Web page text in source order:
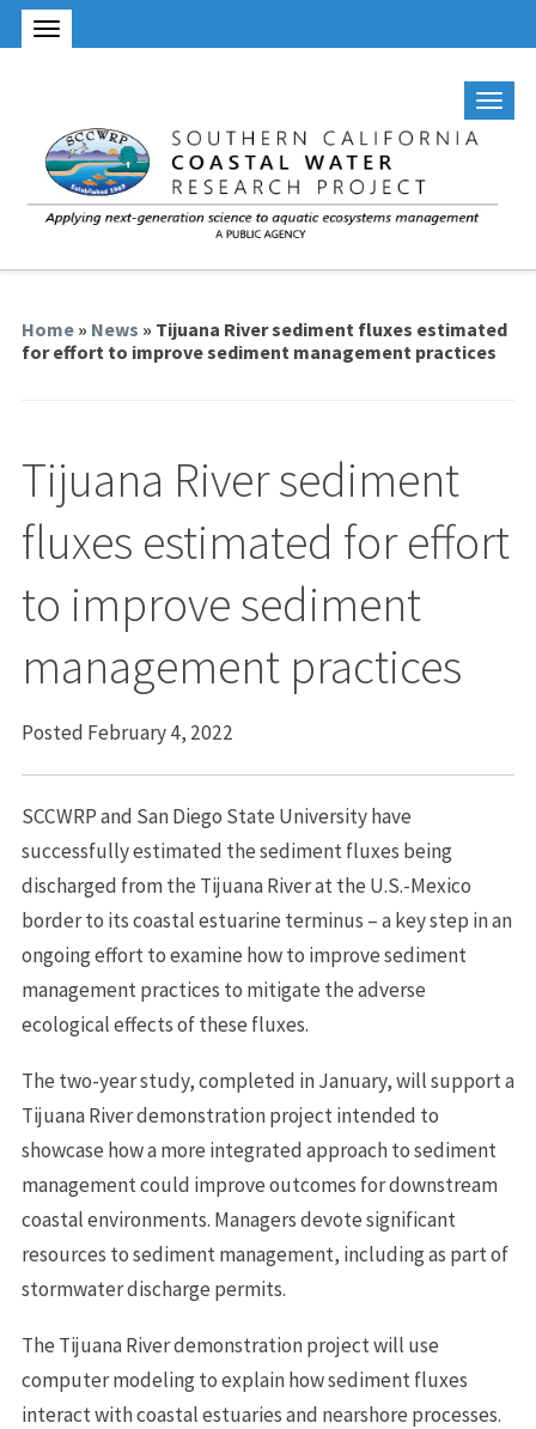
Home» News » Tijuana River sediment fluxes estimated
for effort to improve sediment management practices
Tijuana River sediment
fluxes estimated for effort
to improve sediment
management practices
Posted February 4, 2022
SCCWRP and San Diego State University have
successfully estimated the sediment fluxes being
discharged from the Tijuana River at the U.S.-Mexico
border to its coastal estuarine terminus – a key step in an
ongoing effort to examine how to improve sediment
management practices to mitigate the adverse
ecological effects of these fluxes.
The two-year study, completed in January, will support a
Tijuana River demonstration project intended to
showcase how a more integrated approach to sediment
management could improve outcomes for downstream
coastal environments. Managers devote significant
resources to sediment management, including as part of
stormwater discharge permits.
The Tijuana River demonstration project will use
computer modeling to explain how sediment fluxes
interact with coastal estuaries and nearshore processes.